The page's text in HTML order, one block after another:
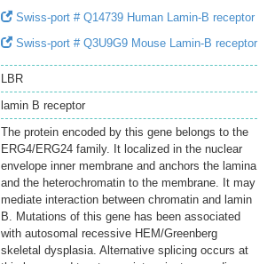
Swiss-port # Q14739 Human Lamin-B receptor
Swiss-port # Q3U9G9 Mouse Lamin-B receptor
LBR
lamin B receptor
The protein encoded by this gene belongs to the
ERG4/ERG24 family. It localized in the nuclear
envelope inner membrane and anchors the lamina
and the heterochromatin to the membrane. It may
mediate interaction between chromatin and lamin
B. Mutations of this gene has been associated
with autosomal recessive HEM/Greenberg
skeletal dysplasia. Alternative splicing occurs at